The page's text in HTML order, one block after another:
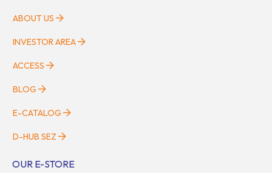
ABOUT US
INVESTOR AREA
ACCESS
BLOG
E-CATALOG
D-HUB SEZ
OUR E-STORE